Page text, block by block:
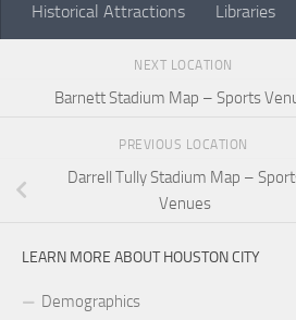
Historical Attractions Libraries
NEXT LOCATION
Barnett Stadium Map – Sports
PREVIOUS LOCATION
Darrell Tully Stadium Map –
Venues
LEARN MORE ABOUT HOUSTON CITY
Demographics